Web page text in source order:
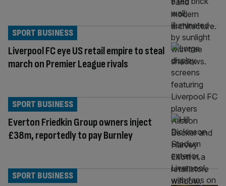
Liverpool FC eye US retail empire to steal
march on Premier League rivals
SPORT BUSINESS
Everton Friedkin Group owners inject
£38m, reportedly to pay Burnley
SPORT BUSINESS
SPORT BUSINESS